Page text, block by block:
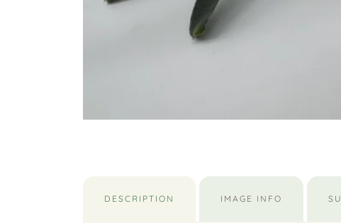
DESCRIPTION IMAGE INFO